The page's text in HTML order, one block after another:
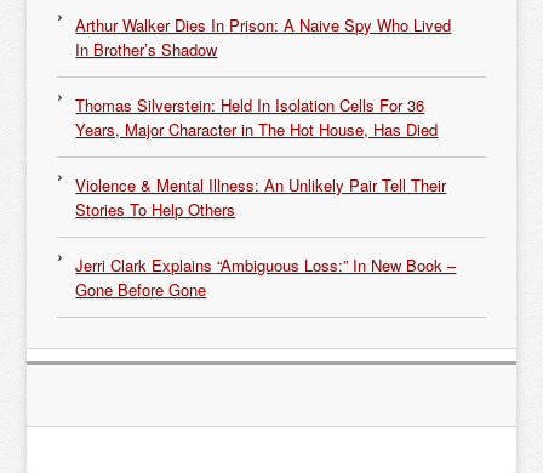
Arthur Walker Dies In Prison: A Naive Spy Who Lived
In Brother’s Shadow
Thomas Silverstein: Held In Isolation Cells For 36
Years, Major Character in The Hot House, Has Died
Violence & Mental Illness: An Unlikely Pair Tell Their
Stories To Help Others
Jerri Clark Explains “Ambiguous Loss:” In New Book –
Gone Before Gone